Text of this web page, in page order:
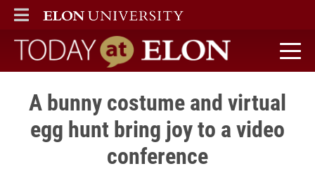
ELON
MAIN MENU
Today at Elon home
A bunny costume and virtual
egg hunt bring joy to a video
conference